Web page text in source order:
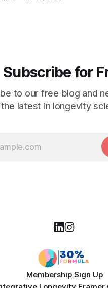
estrogen and testosterone
Subscribe for
to our free blog and
the latest in longevity
Membership Sign Up